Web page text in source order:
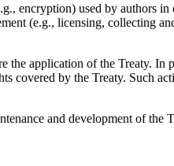
encryption) used by authors
(e.g., licensing, collecting
the application of the Treaty. In
covered by the Treaty. Such
and development of the